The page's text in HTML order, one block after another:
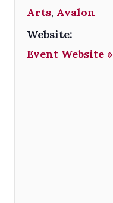
Arts, Avalon
Website:
Event Website »